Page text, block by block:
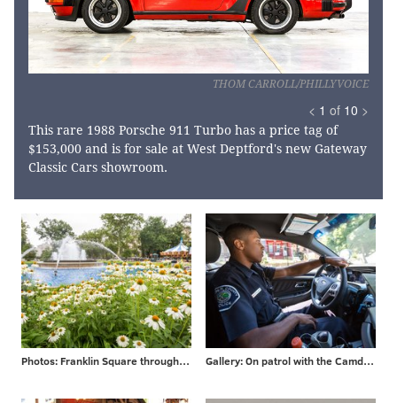
THOM CARROLL/PHILLYVOICE
< 1 of 10 >
This rare 1988 Porsche 911 Turbo has a price tag of
$153,000 and is for sale at West Deptford's new Gateway
Classic Cars showroom.
Photos: Franklin Square through the years Gallery: On patrol with the Camden County P.D.